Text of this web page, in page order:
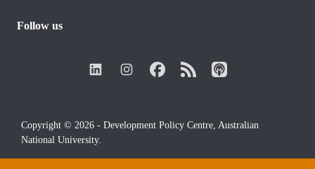
Follow us
Copyright © 2026 - Development Policy Centre, Australian
National University.